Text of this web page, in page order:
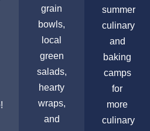
grain
bowls,
local
green
salads,
hearty
wraps,
and
summer
culinary
and
baking
camps
for
more
culinary